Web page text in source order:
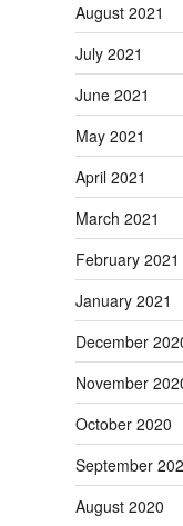
August 2021
July 2021
June 2021
May 2021
April 2021
March 2021
February 2021
January 2021
December
November
October 2020
September
August 2020